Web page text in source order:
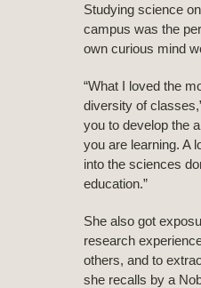
Studying science
campus was the
own curious mind
“What I loved the
diversity of
you to develop the
you are learning. A
into the sciences
education.”
She also got
research
others, and to
she recalls by a